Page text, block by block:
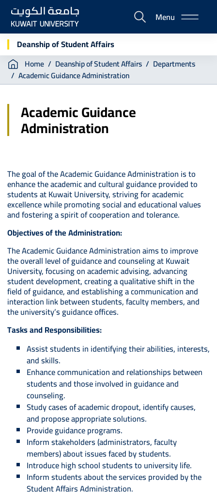
Skip
main
content
E-
Portal
Menu
Deanship of Student Affairs
Breadcrumb
Home Deanship of Student Affairs
Departments
Academic Guidance Administration
Academic Guidance
Administration
The goal of the Academic Guidance Administration is to
enhance the academic and cultural guidance provided to
students at Kuwait University, striving for academic
excellence while promoting social and educational values
and fostering a spirit of cooperation and tolerance.
Objectives of the Administration:
The Academic Guidance Administration aims to improve
the overall level of guidance and counseling at Kuwait
University, focusing on academic advising, advancing
student development, creating a qualitative shift in the
field of guidance, and establishing a communication and
interaction link between students, faculty members, and
the university’s guidance offices.
Tasks and Responsibilities:
Assist students in identifying their abilities, interests,
and skills.
Enhance communication and relationships between
students and those involved in guidance and
counseling.
Study cases of academic dropout, identify causes,
and propose appropriate solutions.
Provide guidance programs.
Inform stakeholders (administrators, faculty
members) about issues faced by students.
Introduce high school students to university life.
Inform students about the services provided by the
Student Affairs Administration.